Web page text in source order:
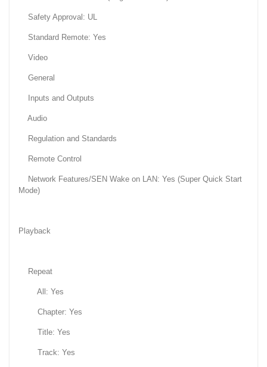
Safety Approval: UL
Standard Remote: Yes
Video
General
Inputs and Outputs
Audio
Regulation and Standards
Remote Control
Network Features/SEN Wake on LAN: Yes (Super Quick Start
Mode)
Playback
Repeat
All: Yes
Chapter: Yes
Title: Yes
Track: Yes